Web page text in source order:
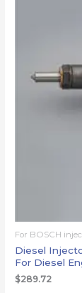
For BOSCH
Diesel
For Diesel
$289.72